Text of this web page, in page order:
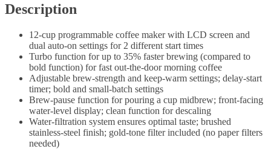
Description
12-cup programmable coffee maker with LCD screen and
dual auto-on settings for 2 different start times
Turbo function for up to 35% faster brewing (compared to
bold function) for fast out-the-door morning coffee
Adjustable brew-strength and keep-warm settings; delay-start
timer; bold and small-batch settings
Brew-pause function for pouring a cup midbrew; front-facing
water-level display; clean function for descaling
Water-filtration system ensures optimal taste; brushed
stainless-steel finish; gold-tone filter included (no paper filters
needed)